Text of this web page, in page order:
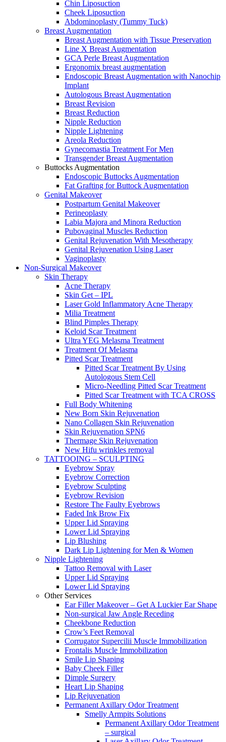
Chin Liposuction
Cheek Liposuction
Abdominoplasty (Tummy Tuck)
Breast Augmentation
Breast Augmentation with Tissue Preservation
Line X Breast Augmentation
GCA Perle Breast Augmentation
Ergonomix breast augmentation
Endoscopic Breast Augmentation with Nanochip
Implant
Autologous Breast Augmentation
Breast Revision
Breast Reduction
Nipple Reduction
Nipple Lightening
Areola Reduction
Gynecomastia Treatment For Men
Transgender Breast Augmentation
Buttocks Augmentation
Endoscopic Buttocks Augmentation
Fat Grafting for Buttock Augmentation
Genital Makeover
Postpartum Genital Makeover
Perineoplasty
Labia Majora and Minora Reduction
Pubovaginal Muscles Reduction
Genital Rejuvenation With Mesotherapy
Genital Rejuvenation Using Laser
Vaginoplasty
Non-Surgical Makeover
Skin Therapy
Acne Therapy
Skin Get – IPL
Laser Gold Inflammatory Acne Therapy
Milia Treatment
Blind Pimples Therapy
Keloid Scar Treatment
Ultra YEG Melasma Treatment
Treatment Of Melasma
Pitted Scar Treatment
Pitted Scar Treatment By Using
Autologous Stem Cell
Micro-Needling Pitted Scar Treatment
Pitted Scar Treatment with TCA CROSS
Full Body Whitening
New Born Skin Rejuvenation
Nano Collagen Skin Rejuvenation
Skin Rejuvenation SPN6
Thermage Skin Rejuvenation
New Hifu wrinkles removal
TATTOOING – SCULPTING
Eyebrow Spray
Eyebrow Correction
Eyebrow Sculpting
Eyebrow Revision
Restore The Faulty Eyebrows
Faded Ink Brow Fix
Upper Lid Spraying
Lower Lid Spraying
Lip Blushing
Dark Lip Lightening for Men & Women
Nipple Lightening
Tattoo Removal with Laser
Upper Lid Spraying
Lower Lid Spraying
Other Services
Ear Filler Makeover – Get A Luckier Ear Shape
Non-surgical Jaw Angle Receding
Cheekbone Reduction
Crow’s Feet Removal
Corrugator Supercilii Muscle Immobilization
Frontalis Muscle Immobilization
Smile Lip Shaping
Baby Cheek Filler
Dimple Surgery
Heart Lip Shaping
Lip Rejuvenation
Permanent Axillary Odor Treatment
Smelly Armpits Solutions
Permanent Axillary Odor Treatment
– surgical